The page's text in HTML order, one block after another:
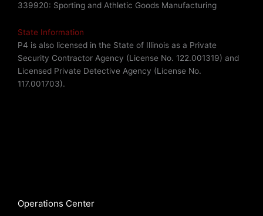
339920: Sporting and Athletic Goods Manufacturing
State Information
P4 is also licensed in the State of Illinois as a Private
Security Contractor Agency (License No. 122.001319) and
Licensed Private Detective Agency (License No.
117.001703).
Operations Center